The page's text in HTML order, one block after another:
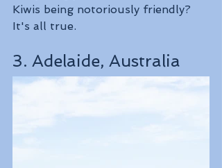
Kiwis being notoriously friendly?
It's all true.
3. Adelaide, Australia